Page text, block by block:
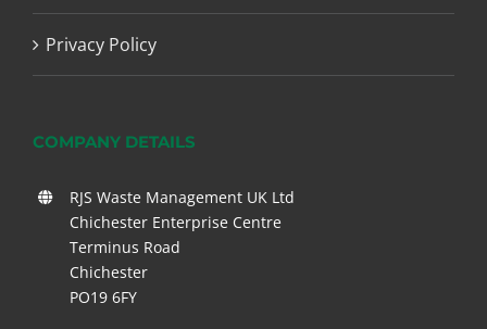
Privacy Policy
COMPANY DETAILS
RJS Waste Management UK Ltd
Chichester Enterprise Centre
Terminus Road
Chichester
PO19 6FY